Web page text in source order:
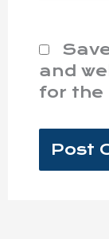
and
for the